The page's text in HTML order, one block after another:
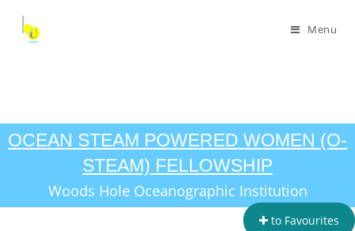
Menu
OCEAN STEAM POWERED WOMEN (O-
STEAM) FELLOWSHIP
Woods Hole Oceanographic Institution
to Favourites